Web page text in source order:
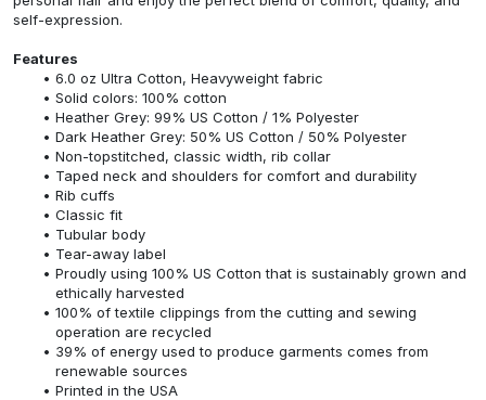
self-expression.
Features
6.0 oz Ultra Cotton, Heavyweight fabric
Solid colors: 100% cotton
Heather Grey: 99% US Cotton / 1% Polyester
Dark Heather Grey: 50% US Cotton / 50% Polyester
Non-topstitched, classic width, rib collar
Taped neck and shoulders for comfort and durability
Rib cuffs
Classic fit
Tubular body
Tear-away label
Proudly using 100% US Cotton that is sustainably grown and
ethically harvested
100% of textile clippings from the cutting and sewing
operation are recycled
39% of energy used to produce garments comes from
renewable sources
Printed in the USA